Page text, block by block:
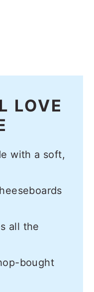
LOVE
with a soft,
all the
bought